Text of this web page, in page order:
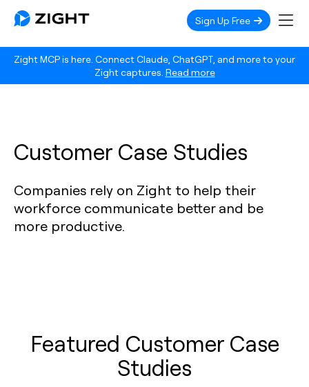
Zight MCP is here. Connect Claude, ChatGPT, and more to your
Zight captures. Read more
Sign Up Free
Customer Case Studies
Companies rely on Zight to help their
workforce communicate better and be
more productive.
Featured Customer Case
Studies